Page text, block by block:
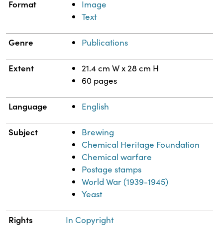
Format
Image
Text
Genre Publications
Extent
21.4 cm W x 28 cm H
60 pages
Language English
Subject
Brewing
Chemical Heritage Foundation
Chemical warfare
Postage stamps
World War (1939-1945)
Yeast
Rights In Copyright